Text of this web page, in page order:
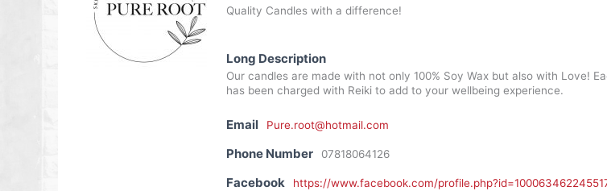
Quality Candles with a difference!
Long Description
Our candles are made with not only 100% Soy Wax but also with Love!
has been charged with Reiki to add to your wellbeing experience.
Email Pure.root@hotmail.com
Phone Number 07818064126
Facebook https://www.facebook.com/